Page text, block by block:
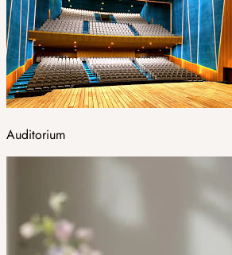
Auditorium